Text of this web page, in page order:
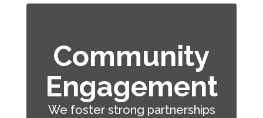
Community
Engagement
We foster strong partnerships